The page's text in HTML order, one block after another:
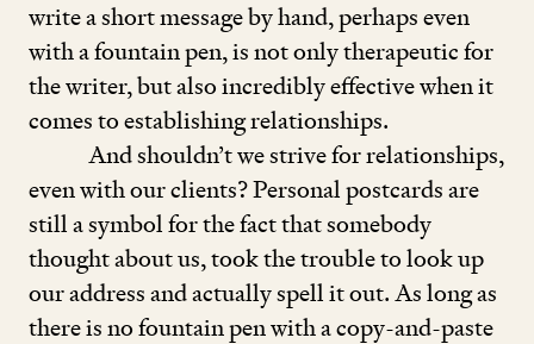
write a short message by hand, perhaps even
with a fountain pen, is not only therapeutic for
the writer, but also incredibly effective when it
comes to establishing relationships.
And shouldn’t we strive for relationships,
even with our clients? Personal postcards are
still a symbol for the fact that somebody
thought about us, took the trouble to look up
our address and actually spell it out. As long as
there is no fountain pen with a copy-and-paste